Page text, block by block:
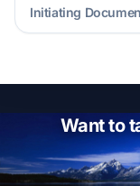
Initiating
Want to